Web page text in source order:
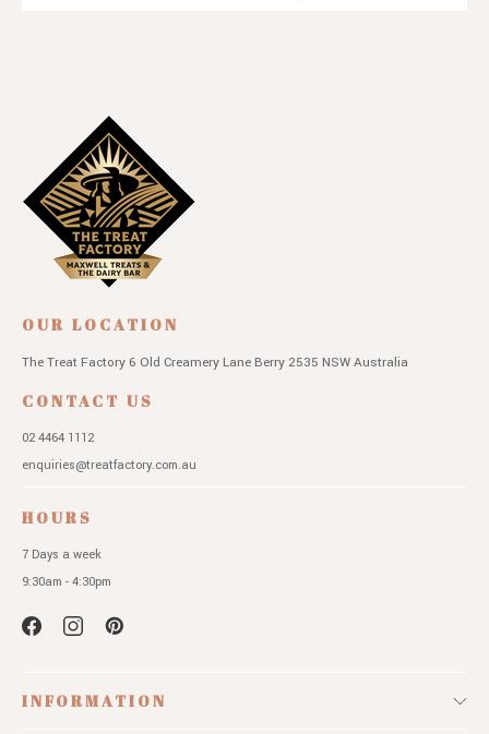
OUR LOCATION
The Treat Factory 6 Old Creamery Lane Berry 2535 NSWAustralia
CONTACT US
02 4464 1112
enquiries@treatfactory.com.au
HOURS
7 Days a week
9:30am - 4:30pm
INFORMATION